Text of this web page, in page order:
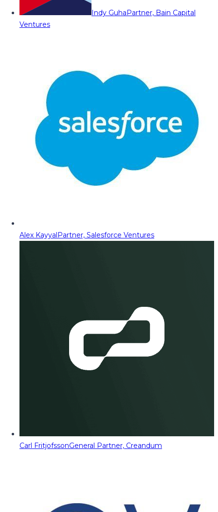
Indy GuhaPartner, Bain Capital
Ventures
Alex KayyalPartner, Salesforce Ventures
Carl FritjofssonGeneral Partner, Creandum